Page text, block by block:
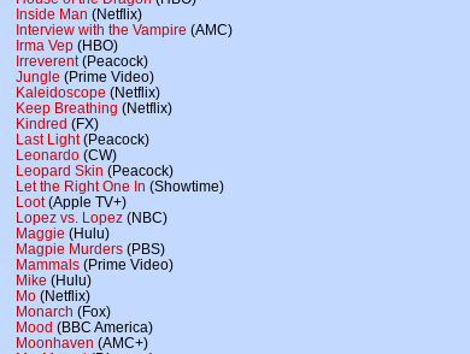
Inside Man (Netflix)
Interview with the Vampire (AMC)
Irma Vep (HBO)
Irreverent(Peacock)
Jungle (Prime Video)
Kaleidoscope (Netflix)
Keep Breathing (Netflix)
Kindred (FX)
Last Light(Peacock)
Leonardo (CW)
Leopard Skin (Peacock)
Let the Right One In (Showtime)
Loot(Apple TV+)
Lopez vs. Lopez (NBC)
Maggie (Hulu)
Magpie Murders (PBS)
Mammals (Prime Video)
Mike (Hulu)
Mo (Netflix)
Monarch (Fox)
Mood (BBC America)
Moonhaven (AMC+)